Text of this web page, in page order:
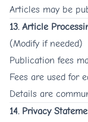
Articles may be
13. Article
(Modify if needed)
Publication fees
Fees are used for
Details are
14. Privacy